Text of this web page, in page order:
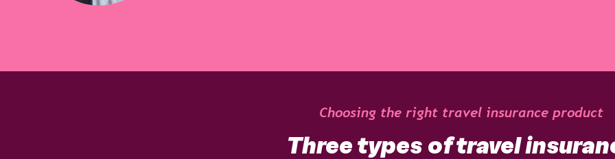
Choosing the right travel insurance product
Three types of travel